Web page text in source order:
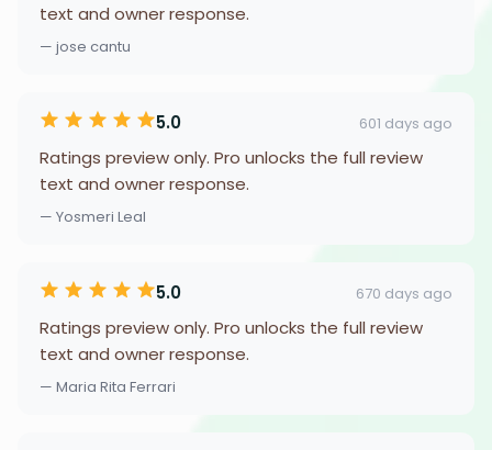
text and owner response.
— jose cantu
5.0 601 days ago
Ratings preview only. Pro unlocks the full review
text and owner response.
— Yosmeri Leal
5.0 670 days ago
Ratings preview only. Pro unlocks the full review
text and owner response.
— Maria Rita Ferrari